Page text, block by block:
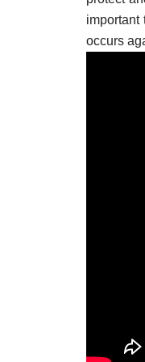
important
occurs